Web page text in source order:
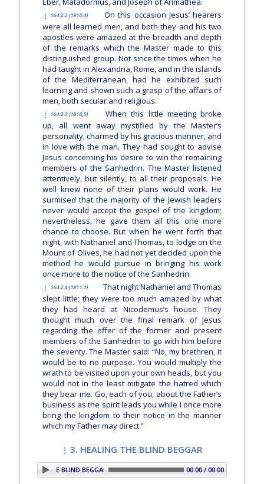
164:2.2 (1810.4)
On this occasion Jesus’ hearers
were all learned men, and both they and his two
apostles were amazed at the breadth and depth
of the remarks which the Master made to this
distinguished group. Not since the times when he
had taught in Alexandria, Rome, and in the islands
of the Mediterranean, had he exhibited such
learning and shown such a grasp of the affairs of
men, both secular and religious.
164:2.3 (1810.5)
When this little meeting broke
up, all went away mystified by the Master’s
personality, charmed by his gracious manner, and
in love with the man. They had sought to advise
Jesus concerning his desire to win the remaining
members of the Sanhedrin. The Master listened
attentively, but silently, to all their proposals. He
well knew none of their plans would work. He
surmised that the majority of the Jewish leaders
never would accept the gospel of the kingdom;
nevertheless, he gave them all this one more
chance to choose. But when he went forth that
night, with Nathaniel and Thomas, to lodge on the
Mount of Olives, he had not yet decided upon the
method he would pursue in bringing his work
once more to the notice of the Sanhedrin.
164:2.4 (1811.1)
That night Nathaniel and Thomas
slept little; they were too much amazed by what
they had heard at Nicodemus’s house. They
thought much over the final remark of Jesus
regarding the offer of the former and present
members of the Sanhedrin to go with him before
the seventy. The Master said: “No, my brethren, it
would be to no purpose. You would multiply the
wrath to be visited upon your own heads, but you
would not in the least mitigate the hatred which
they bear me. Go, each of you, about the Father’s
business as the spirit leads you while I once more
bring the kingdom to their notice in the manner
which my Father may direct.”
3. HEALING THE BLIND BEGGAR
HEALING THE BLIND BEGGAR 00:00 / 00:00